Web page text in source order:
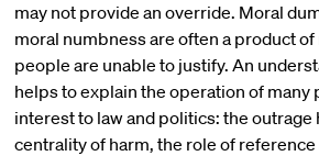
may not provide an override. Moral
moral numbness are often a product
people are unable to justify. An
helps to explain the operation of many
interest to law and politics: the outrage
centrality of harm, the role of